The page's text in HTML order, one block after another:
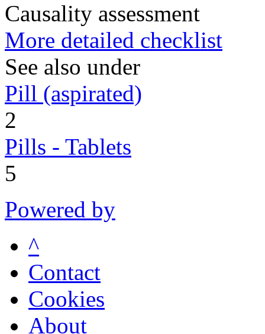
Causality assessment
More detailed checklist
See also under
Pill (aspirated)
2
Pills - Tablets
5
Powered by
^
Contact
Cookies
About